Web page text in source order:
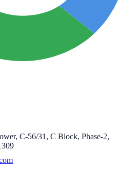
C-56/31, C Block, Phase-2,